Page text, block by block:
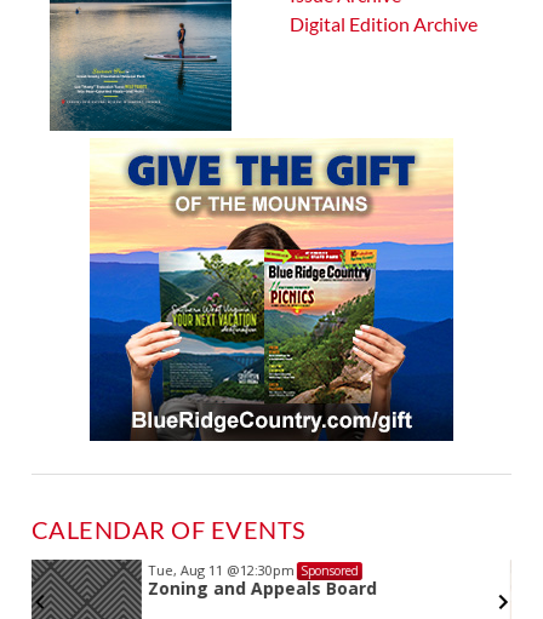
Digital Edition Archive
CALENDAR OF EVENTS
Tue, Aug 11 @12:30pm Sponsored
Zoning and Appeals Board